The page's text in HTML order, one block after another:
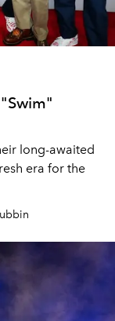
long-awaited
era for the